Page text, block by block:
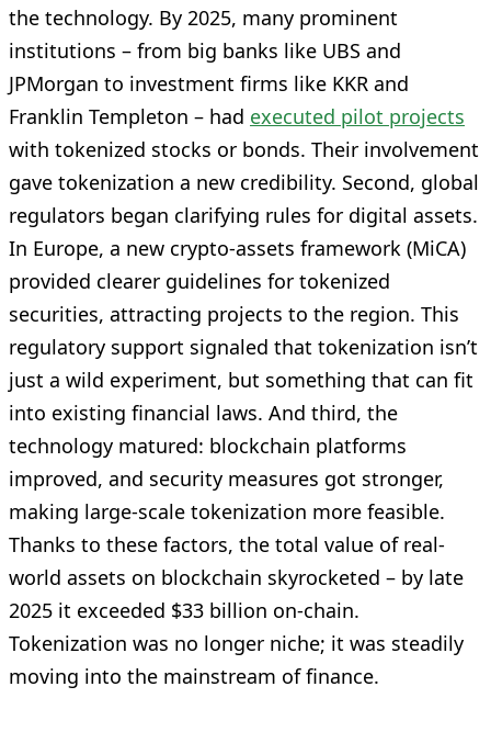
the technology. By 2025, many prominent
institutions – from big banks like UBS and
JPMorgan to investment firms like KKR and
Franklin Templeton – had executed pilot projects
with tokenized stocks or bonds. Their involvement
gave tokenization a new credibility. Second, global
regulators began clarifying rules for digital assets.
In Europe, a new crypto-assets framework (MiCA)
provided clearer guidelines for tokenized
securities, attracting projects to the region. This
regulatory support signaled that tokenization isn’t
just a wild experiment, but something that can fit
into existing financial laws. And third, the
technology matured: blockchain platforms
improved, and security measures got stronger,
making large-scale tokenization more feasible.
Thanks to these factors, the total value of real-
world assets on blockchain skyrocketed – by late
2025 it exceeded $33 billion on-chain.
Tokenization was no longer niche; it was steadily
moving into the mainstream of finance.